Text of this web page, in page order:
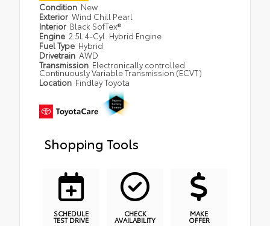
Condition New
Exterior Wind Chill Pearl
Interior Black SofTex®
Engine 2.5L 4-Cyl. Hybrid Engine
Fuel Type Hybrid
Drivetrain AWD
Transmission Electronically controlled
Continuously Variable Transmission (ECVT)
Location Findlay Toyota
Shopping Tools
SCHEDULE
TEST DRIVE
CHECK
AVAILABILITY
MAKE
OFFER